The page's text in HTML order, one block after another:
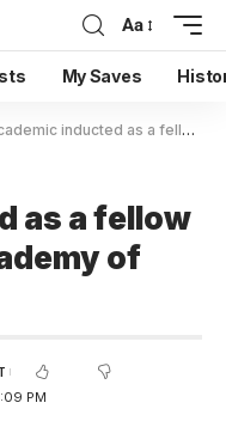
Aa
My Saves
inducted as a fellow of the Nigerian Academy of Letters
as a fellow
of
PM